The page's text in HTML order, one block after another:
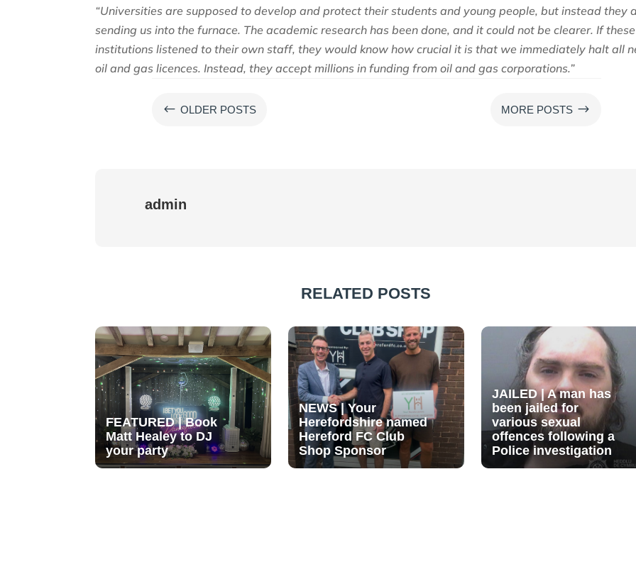
“Universities are supposed to develop and protect their students and young people, but instead they
sending us into the furnace. The academic research has been done, and it could not be clearer. If these
institutions listened to their own staff, they would know how crucial it is that we immediately halt all
oil and gas licences. Instead, they accept millions in funding from oil and gas corporations.”
# OLDER POSTS MORE POSTS $
admin
RELATED POSTS
FEATURED | Book
Matt Healey to DJ
your party
NEWS | Your
Herefordshire named
Hereford FC Club
Shop Sponsor
JAILED | A man has
been jailed for
various sexual
offences following a
Police investigation